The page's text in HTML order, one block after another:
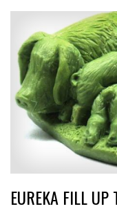
EUREKA FILL